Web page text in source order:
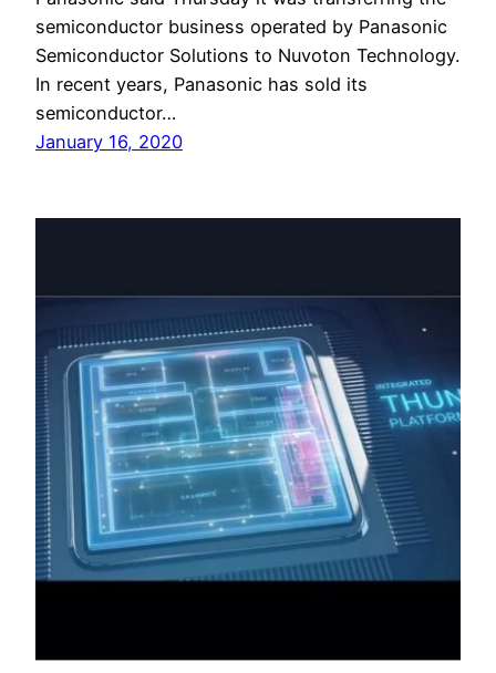
semiconductor business operated by Panasonic
Semiconductor Solutions to Nuvoton Technology.
In recent years, Panasonic has sold its
semiconductor…
January 16, 2020